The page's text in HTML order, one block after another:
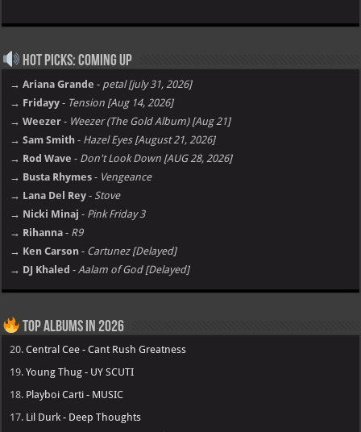
Hot Picks: Coming Up
→ Ariana Grande - petal [july 31, 2026]
→ Fridayy - Tension [Aug 14, 2026]
→ Weezer - Weezer (The Gold Album) [Aug 21]
→ Sam Smith - Hazel Eyes [August 21, 2026]
→ Rod Wave - Don't Look Down [AUG 28, 2026]
→ Busta Rhymes - Vengeance
→ Lana Del Rey - Stove
→ Nicki Minaj - Pink Friday 3
→ Rihanna - R9
→ Ken Carson - Cartunez [Delayed]
→ DJ Khaled - Aalam of God [Delayed]
Top Albums in 2026
20.Central Cee - Cant Rush Greatness
19.Young Thug - UY SCUTI
18. Playboi Carti - MUSIC
17. Lil Durk - Deep Thoughts